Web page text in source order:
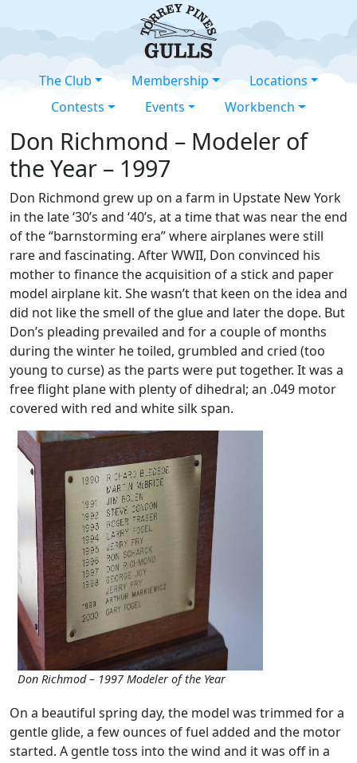
The Club Membership
Locations
Contests
Events Workbench
Don Richmond – Modeler of
the Year – 1997
Don Richmond grew up on a farm in Upstate New York
in the late ‘30’s and ‘40’s, at a time that was near the end
of the “barnstorming era” where airplanes were still
rare and fascinating. After WWII, Don convinced his
mother to finance the acquisition of a stick and paper
model airplane kit. She wasn’t that keen on the idea and
did not like the smell of the glue and later the dope. But
Don’s pleading prevailed and for a couple of months
during the winter he toiled, grumbled and cried (too
young to curse) as the parts were put together. It was a
free flight plane with plenty of dihedral; an .049 motor
covered with red and white silk span.
Don Richmod – 1997 Modeler of the Year
On a beautiful spring day, the model was trimmed for a
gentle glide, a few ounces of fuel added and the motor
started. A gentle toss into the wind and it was off in a